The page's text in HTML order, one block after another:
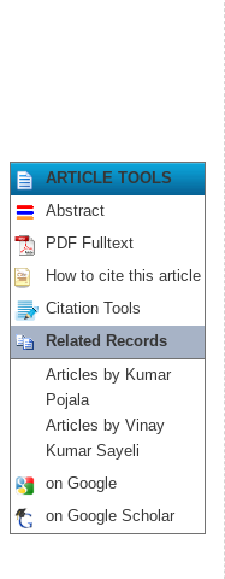
ARTICLE TOOLS
Abstract
PDF Fulltext
How to cite this article
Citation Tools
Related Records
Articles by Kumar
Pojala
Articles by Vinay
Kumar Sayeli
on Google
on Google Scholar